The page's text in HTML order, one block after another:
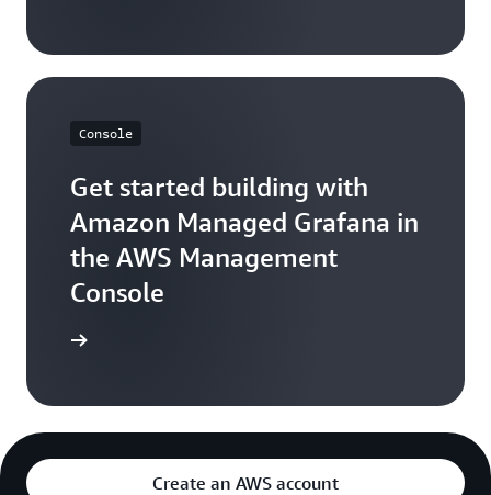
Console
Get started building with
Amazon Managed Grafana in
the AWS Management
Console
Create an AWS account